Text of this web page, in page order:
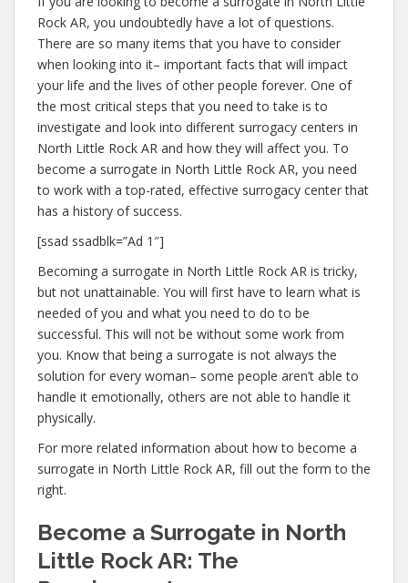
Rock AR, you undoubtedly have a lot of questions.
There are so many items that you have to consider
when looking into it– important facts that will impact
your life and the lives of other people forever. One of
the most critical steps that you need to take is to
investigate and look into different surrogacy centers in
North Little Rock AR and how they will affect you. To
become a surrogate in North Little Rock AR, you need
to work with a top-rated, effective surrogacy center that
has a history of success.
[ssad ssadblk=”Ad 1″]
Becoming a surrogate in North Little Rock AR is tricky,
but not unattainable. You will first have to learn what is
needed of you and what you need to do to be
successful. This will not be without some work from
you. Know that being a surrogate is not always the
solution for every woman– some people aren’t able to
handle it emotionally, others are not able to handle it
physically.
For more related information about how to become a
surrogate in North Little Rock AR, fill out the form to the
right.
Become a Surrogate in North
Little Rock AR: The